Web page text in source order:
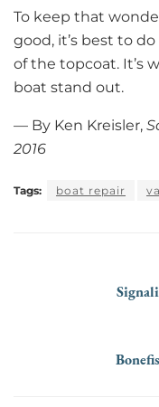
To keep that
good, it’s best to
of the topcoat. It’s
boat stand out.
— By Ken Kreisler,
2016
Tags: boat repair